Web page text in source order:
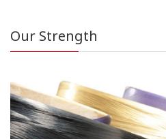
Our Strength